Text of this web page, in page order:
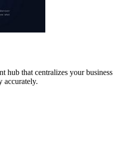
hub that centralizes your business
accurately.